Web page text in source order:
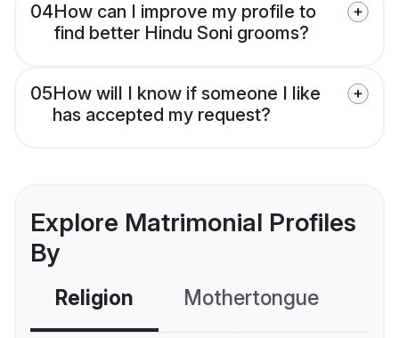
04How can I improve my profile to
find better Hindu Soni grooms?
05How will I know if someone I like
has accepted my request?
Explore Matrimonial Profiles
By
Religion Mothertongue